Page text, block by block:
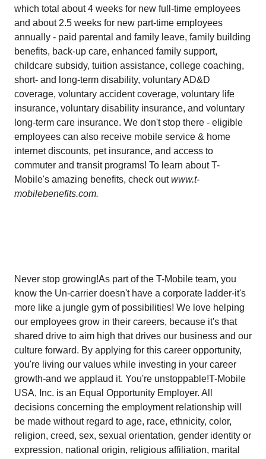
which total about 4 weeks for new full-time employees
and about 2.5 weeks for new part-time employees
annually - paid parental and family leave, family building
benefits, back-up care, enhanced family support,
childcare subsidy, tuition assistance, college coaching,
short- and long-term disability, voluntary AD&D
coverage, voluntary accident coverage, voluntary life
insurance, voluntary disability insurance, and voluntary
long-term care insurance. We don't stop there - eligible
employees can also receive mobile service & home
internet discounts, pet insurance, and access to
commuter and transit programs! To learn about T-
Mobile's amazing benefits, check outwww.t-
mobilebenefits.com.
Never stop growing!As part of the T-Mobile team, you
know the Un-carrier doesn't have a corporate ladder-it's
more like a jungle gym of possibilities! We love helping
our employees grow in their careers, because it's that
shared drive to aim high that drives our business and our
culture forward. By applying for this career opportunity,
you're living our values while investing in your career
growth-and we applaud it. You're unstoppable!T-Mobile
USA, Inc. is an Equal Opportunity Employer. All
decisions concerning the employment relationship will
be made without regard to age, race, ethnicity, color,
religion, creed, sex, sexual orientation, gender identity or
expression, national origin, religious affiliation, marital